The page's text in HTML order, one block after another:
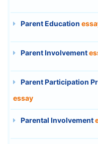
Parent Education
Parent Involvement
Parent Participation
essay
Parental Involvement